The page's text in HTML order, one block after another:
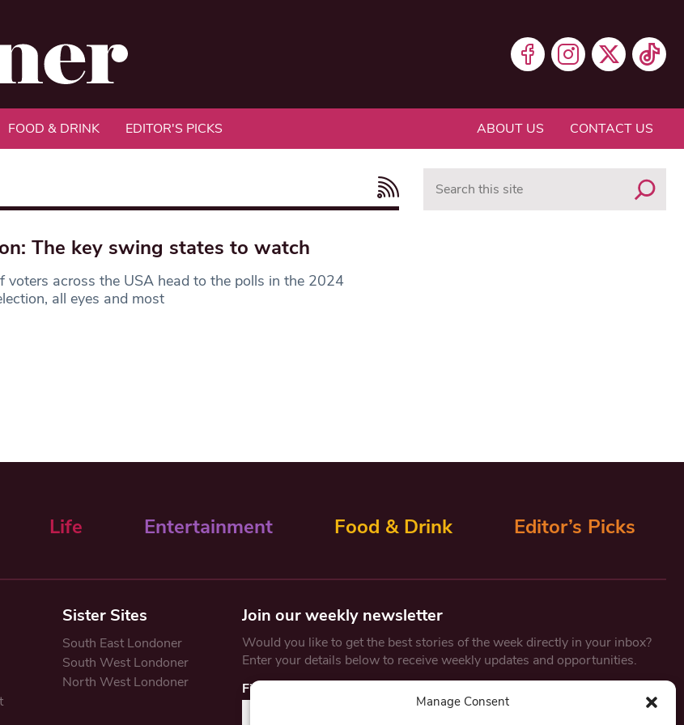
Manage Consent
FOOD & DRINK EDITOR'S PICKS ABOUT US CONTACT US
The key swing states to watch
voters across the USA head to the polls in the 2024
all eyes and most
Life Entertainment Food & Drink Editor’s Picks
Sister Sites
South East Londoner
South West Londoner
North West Londoner
Join our weekly newsletter
Would you like to get the best stories of the week directly in your inbox?
Enter your details below to receive weekly updates and opportunities.
First Name